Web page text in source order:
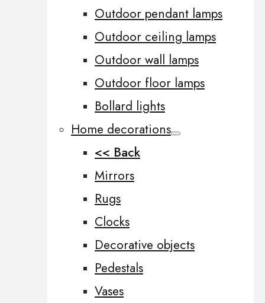
Outdoor pendant lamps
Outdoor ceiling lamps
Outdoor wall lamps
Outdoor floor lamps
Bollard lights
Home decorations
<< Back
Mirrors
Rugs
Clocks
Decorative objects
Pedestals
Vases